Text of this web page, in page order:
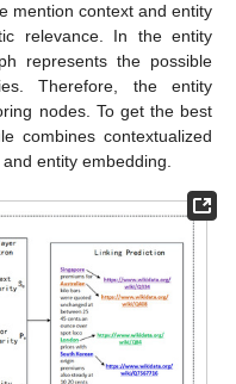
mention context and entity
relevance. In the entity
represents the possible
Therefore, the entity
nodes. To get the best
combines contextualized
entity embedding.